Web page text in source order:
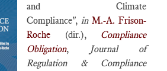
and Climate
Compliance", in M.-A. Frison-
Roche (dir.), Compliance
Obligation,
Journal of
Regulation & Compliance